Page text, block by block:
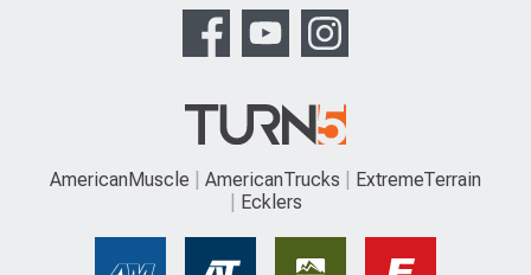
AmericanMuscle AmericanTrucks
ExtremeTerrain
Ecklers